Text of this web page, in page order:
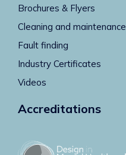
Brochures & Flyers
Cleaning and maintenance
Fault finding
Industry Certificates
Videos
Accreditations